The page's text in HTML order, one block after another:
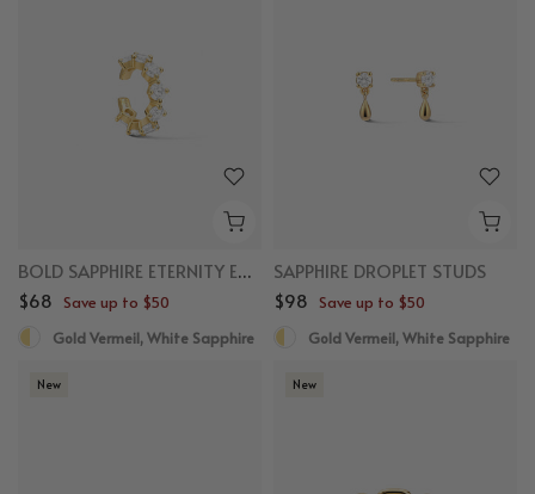
BOLD SAPPHIRE ETERNITY EAR CUFF
$68 Save up to $50
Gold Vermeil, White Sapphire
SAPPHIRE DROPLET STUDS
$98 Save up to $50
Gold Vermeil, White Sapphire
New New